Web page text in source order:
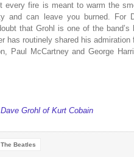
every fire is meant to warm the
and can leave you burned. For
that Grohl is one of the
has routinely shared his
Paul McCartney and George
Grohl of Kurt Cobain
The Beatles